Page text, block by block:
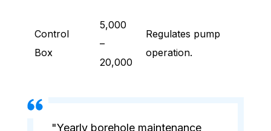
Control
Box
5,000
–
20,000
Regulates pump
operation.
"Yearly borehole maintenance